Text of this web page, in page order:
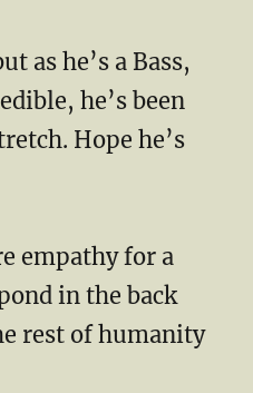
as he’s a Bass,
he’s been
Hope he’s
empathy for a
in the back
rest of humanity